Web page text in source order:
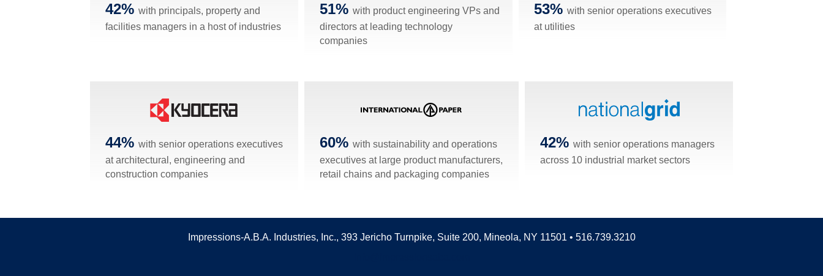
42% with principals, property and
facilities managers in a host of industries
51% with product engineering VPs and
directors at leading technology
companies
53% with senior operations executives
at utilities
44% with senior operations executives
at architectural, engineering and
construction companies
60% with sustainability and operations
executives at large product manufacturers,
retail chains and packaging companies
42%with senior operations managers
across 10 industrial market sectors
Impressions-A.B.A. Industries, Inc., 393 Jericho Turnpike, Suite 200, Mineola, NY 11501 • 516.739.3210